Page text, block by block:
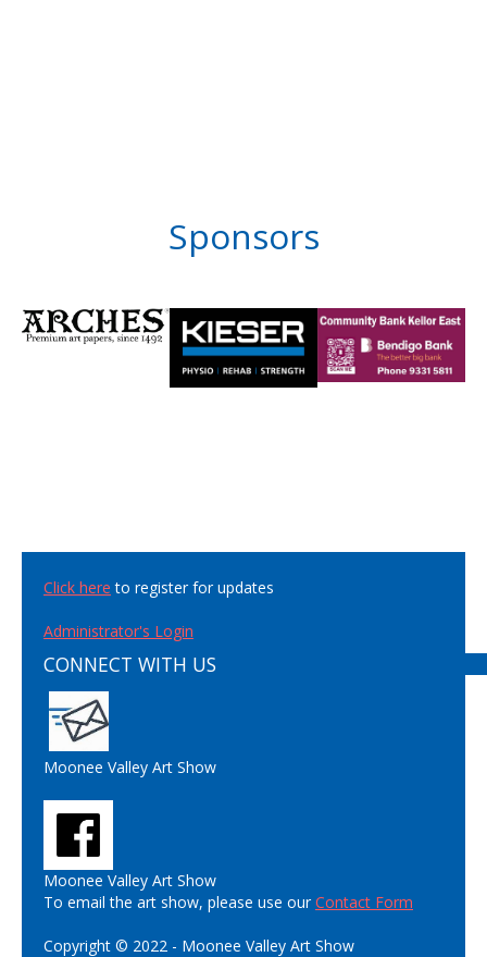
Sponsors
Click here to register for updates
Administrator's Login
CONNECT WITH US
Moonee Valley Art Show
Moonee Valley Art Show
To email the art show, please use ourContact Form
Copyright © 2022 - Moonee Valley Art Show